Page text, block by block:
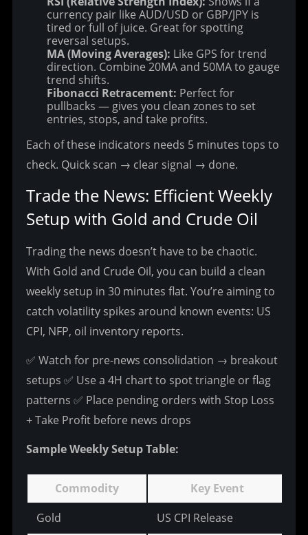
currency pair like AUD/USD or GBP/JPY is
tired or full of juice. Great for spotting
reversal setups.
MA (Moving Averages): Like GPS for trend
direction. Combine 20MA and 50MA to gauge
trend shifts.
Fibonacci Retracement: Perfect for
pullbacks — gives you clean zones to set
entries, stops, and take profits.
Each of these indicators needs 5 minutes tops to
check. Quick scan → clear signal → done.
Trade the News: Efficient Weekly
Setup with Gold and Crude Oil
Trading the news doesn’t have to be chaotic.
With Gold and Crude Oil, you can build a clean
weekly setup in 30 minutes flat. You’re aiming to
catch volatility spikes around known events: US
CPI, NFP, oil inventory reports.
✅ Watch for pre-news consolidation → breakout
setups ✅ Use a 4H chart to spot triangle or flag
patterns ✅ Place pending orders with Stop Loss
+ Take Profit before news drops
Sample Weekly Setup Table:
Commodity
Key Event
Gold
US CPI Release